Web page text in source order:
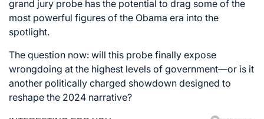
grand jury probe has the potential to drag some of the
most powerful figures of the Obama era into the
spotlight.
The question now: will this probe finally expose
wrongdoing at the highest levels of government—or is it
another politically charged showdown designed to
reshape the 2024 narrative?